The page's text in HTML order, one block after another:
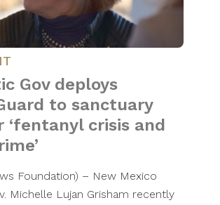
Gov deploys
to sanctuary
‘fentanyl crisis and
Foundation) – New Mexico
Michelle Lujan Grisham recently